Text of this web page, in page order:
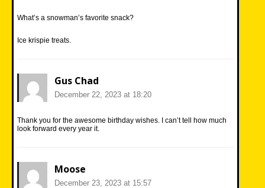
What’s a snowman’s favorite snack?
Ice krispie treats.
Gus Chad
December 22, 2023 at 18:20
Thank you for the awesome birthday wishes. I can’t tell how much
look forward every year it.
Moose
December 23, 2023 at 15:57